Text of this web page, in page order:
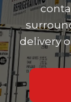
delivery